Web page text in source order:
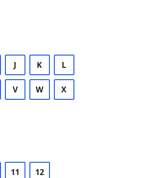
J K L
V W X
11 12